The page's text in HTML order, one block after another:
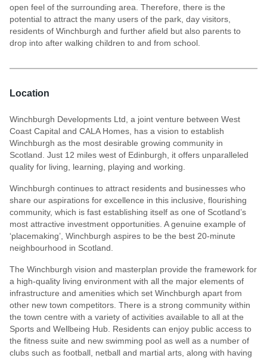
open feel of the surrounding area. Therefore, there is the
potential to attract the many users of the park, day visitors,
residents of Winchburgh and further afield but also parents to
drop into after walking children to and from school.
Location
Winchburgh Developments Ltd, a joint venture between West
Coast Capital and CALA Homes, has a vision to establish
Winchburgh as the most desirable growing community in
Scotland. Just 12 miles west of Edinburgh, it offers unparalleled
quality for living, learning, playing and working.
Winchburgh continues to attract residents and businesses who
share our aspirations for excellence in this inclusive, flourishing
community, which is fast establishing itself as one of Scotland’s
most attractive investment opportunities. A genuine example of
‘placemaking’, Winchburgh aspires to be the best 20-minute
neighbourhood in Scotland.
The Winchburgh vision and masterplan provide the framework for
a high-quality living environment with all the major elements of
infrastructure and amenities which set Winchburgh apart from
other new town competitors. There is a strong community within
the town centre with a variety of activities available to all at the
Sports and Wellbeing Hub. Residents can enjoy public access to
the fitness suite and new swimming pool as well as a number of
clubs such as football, netball and martial arts, along with having